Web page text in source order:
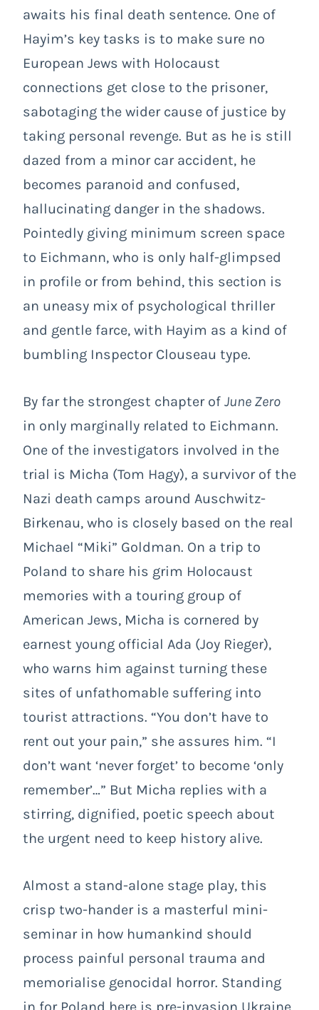
awaits his final death sentence. One of
Hayim’s key tasks is to make sure no
European Jews with Holocaust
connections get close to the prisoner,
sabotaging the wider cause of justice by
taking personal revenge. But as he is still
dazed from a minor car accident, he
becomes paranoid and confused,
hallucinating danger in the shadows.
Pointedly giving minimum screen space
to Eichmann, who is only half-glimpsed
in profile or from behind, this section is
an uneasy mix of psychological thriller
and gentle farce, with Hayim as a kind of
bumbling Inspector Clouseau type.
By far the strongest chapter of June Zero
in only marginally related to Eichmann.
One of the investigators involved in the
trial is Micha (Tom Hagy), a survivor of the
Nazi death camps around Auschwitz-
Birkenau, who is closely based on the real
Michael “Miki” Goldman. On a trip to
Poland to share his grim Holocaust
memories with a touring group of
American Jews, Micha is cornered by
earnest young official Ada (Joy Rieger),
who warns him against turning these
sites of unfathomable suffering into
tourist attractions. “You don’t have to
rent out your pain,” she assures him. “I
don’t want ‘never forget’ to become ‘only
remember’…” But Micha replies with a
stirring, dignified, poetic speech about
the urgent need to keep history alive.
Almost a stand-alone stage play, this
crisp two-hander is a masterful mini-
seminar in how humankind should
process painful personal trauma and
memorialise genocidal horror. Standing